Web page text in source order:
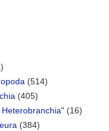
(514)
(405)
(16)
(384)